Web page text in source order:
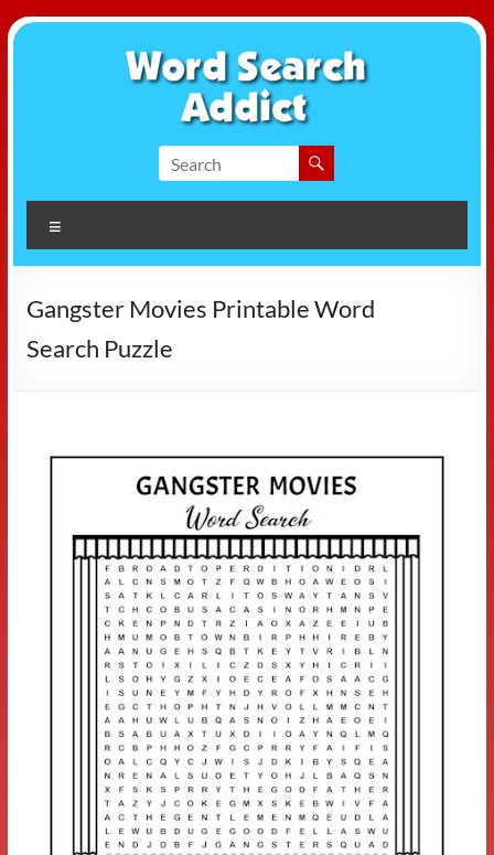
Skip
Search
Addict
Gangster Movies Printable Word
Search Puzzle